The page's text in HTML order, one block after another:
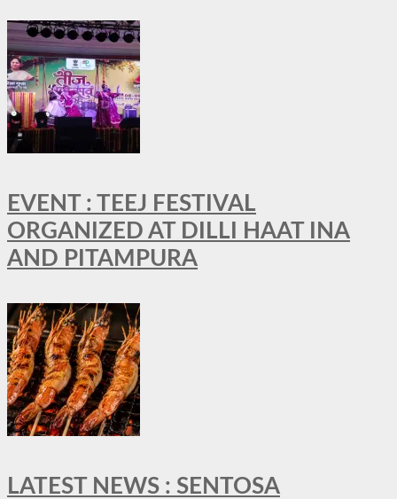
EVENT : TEEJ FESTIVAL
ORGANIZED AT DILLI HAAT INA
AND PITAMPURA
LATEST NEWS : SENTOSA